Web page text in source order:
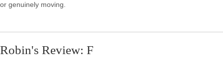
or genuinely moving.
Robin's Review: F